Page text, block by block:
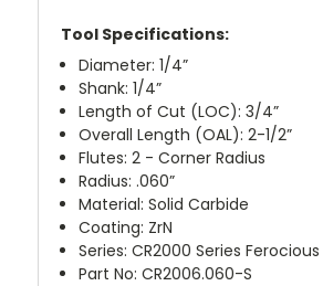
Tool Specifications:
Diameter: 1/4”
Shank: 1/4”
Length of Cut (LOC): 3/4”
Overall Length (OAL): 2-1/2”
Flutes: 2 - Corner Radius
Radius: .060”
Material: Solid Carbide
Coating: ZrN
Series: CR2000 Series Ferocious
Part No: CR2006.060-S